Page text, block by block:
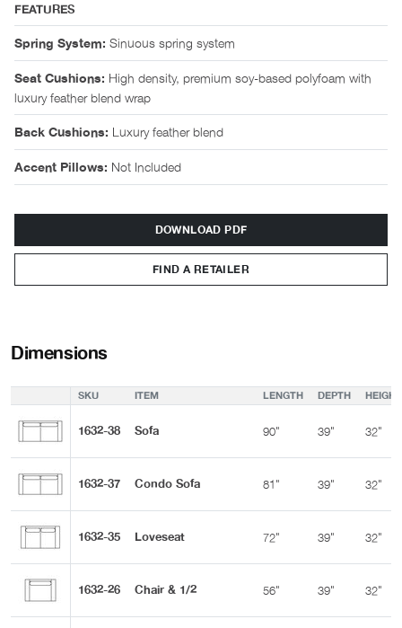
FEATURES
Spring System: Sinuous spring system
Seat Cushions: High density, premium soy-based polyfoam with
luxury feather blend wrap
Back Cushions: Luxury feather blend
Accent Pillows: Not Included
DOWNLOAD PDF
FIND A RETAILER
Dimensions
SKU ITEM LENGTH DEPTH HEIGHT
1632-38 Sofa 90" 39" 32"
1632-37 Condo Sofa 81" 39" 32"
1632-35 Loveseat 72" 39" 32"
1632-26 Chair & 1/2 56" 39" 32"